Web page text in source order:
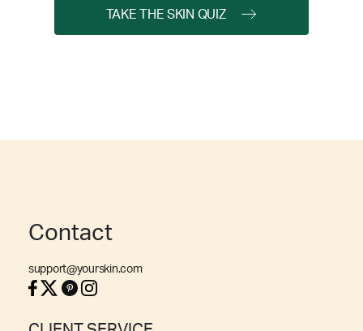
TAKE THE SKIN QUIZ
Contact
support@yourskin.com